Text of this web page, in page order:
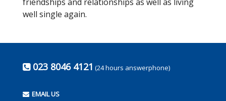
well single again.
023 8046 4121 (24 hours answerphone)
EMAIL US